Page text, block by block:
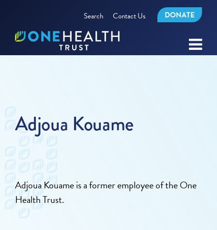
Search Contact Us DONATE
Adjoua Kouame
Adjoua Kouame is a former employee of the One
Health Trust.